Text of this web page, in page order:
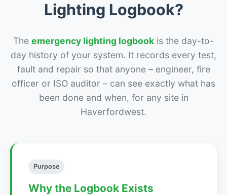
Lighting Logbook?
The emergency lighting logbook is the day-to-
day history of your system. It records every test,
fault and repair so that anyone – engineer, fire
officer or ISO auditor – can see exactly what has
been done and when, for any site in
Haverfordwest.
Purpose
Why the Logbook Exists